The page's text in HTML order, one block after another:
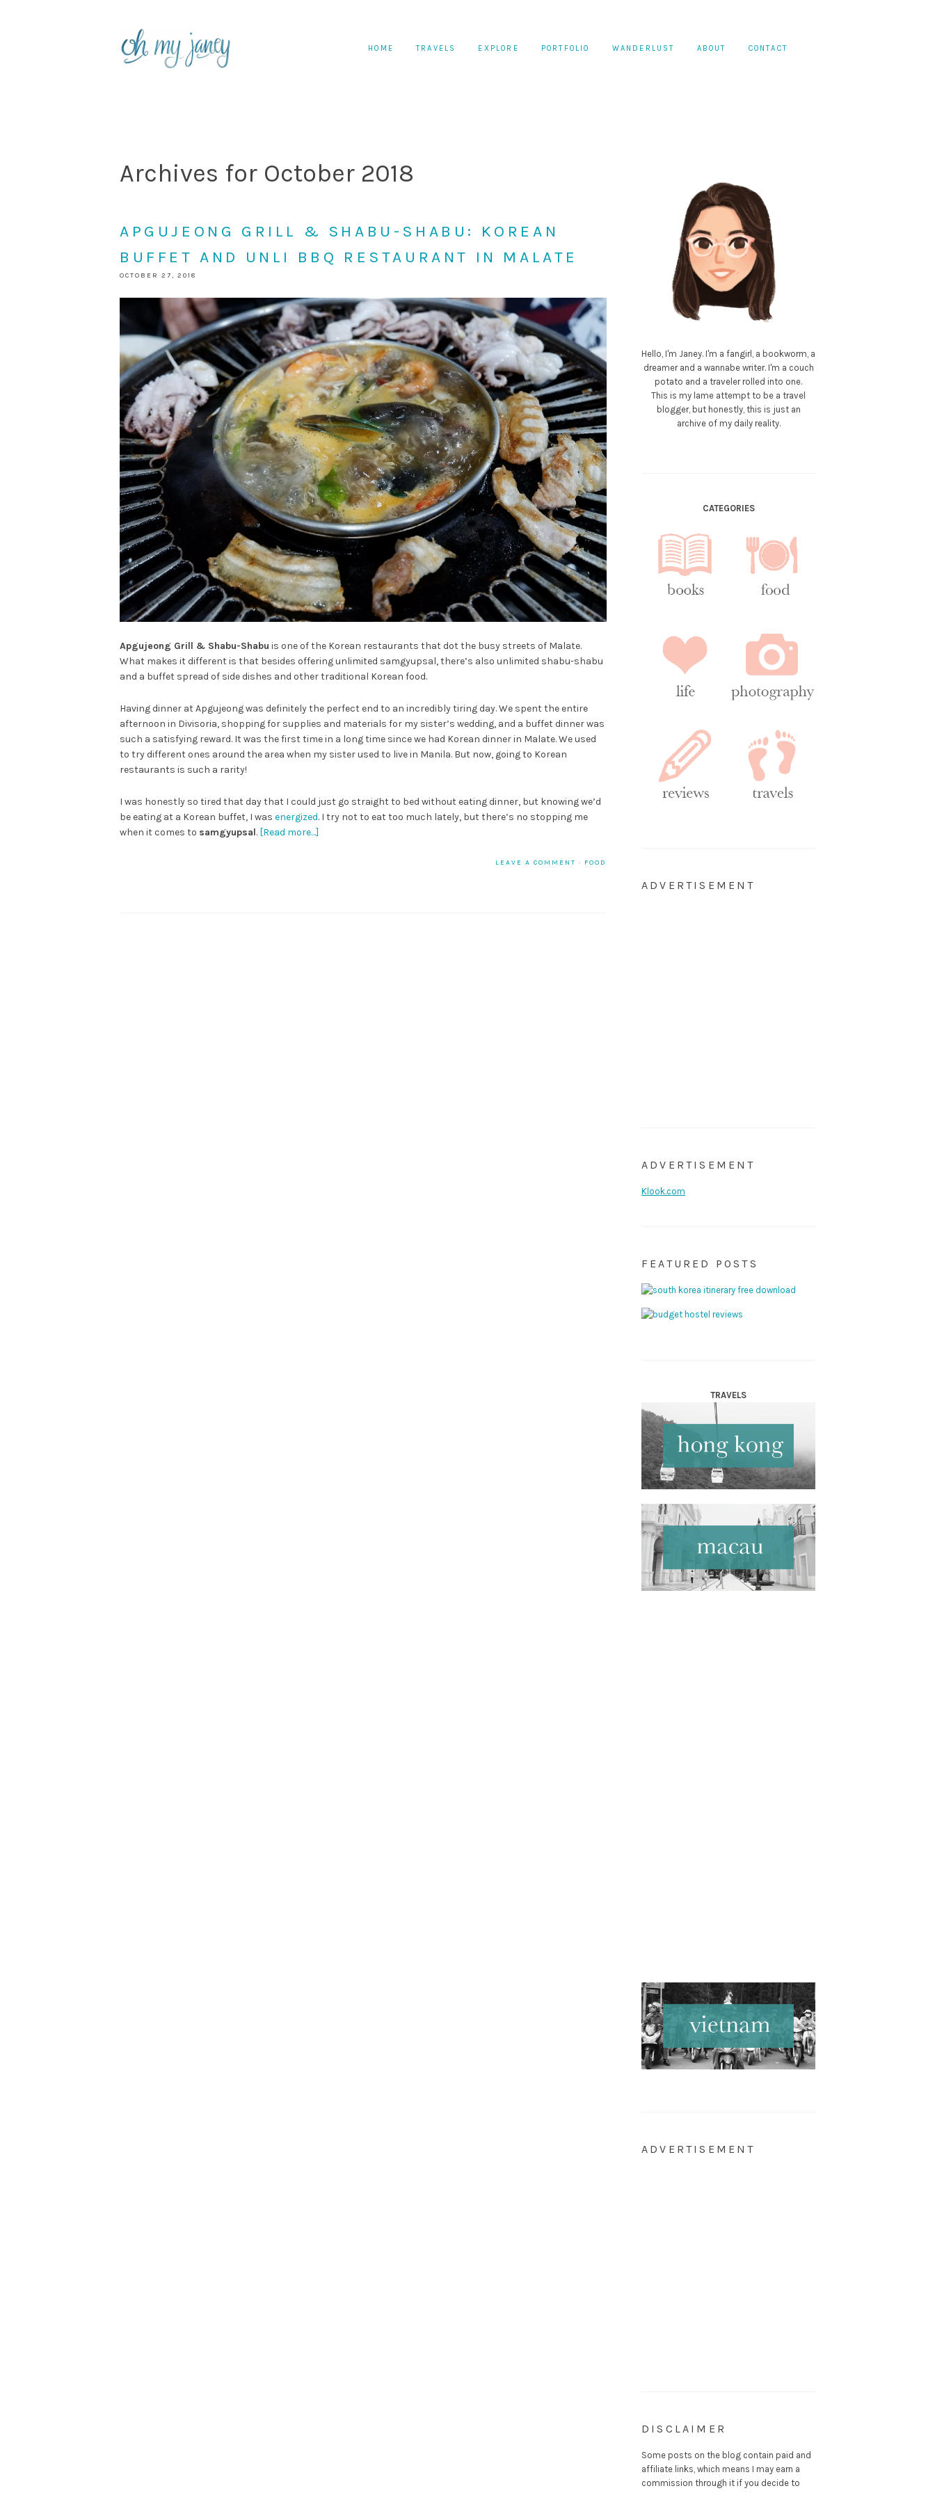
HOME TRAVELS EXPLORE PORTFOLIO WANDERLUST ABOUT CONTACT
Archives for October 2018
APGUJEONG GRILL & SHABU-SHABU: KOREAN
BUFFET AND UNLI BBQ RESTAURANT IN MALATE
OCTOBER 27, 2018
Apgujeong Grill & Shabu-Shabu is one of the Korean restaurants that dot the busy streets of Malate.
What makes it different is that besides offering unlimited samgyupsal, there’s also unlimited shabu-shabu
and a buffet spread of side dishes and other traditional Korean food.
Having dinner at Apgujeong was definitely the perfect end to an incredibly tiring day. We spent the entire
afternoon in Divisoria, shopping for supplies and materials for my sister’s wedding, and a buffet dinner was
such a satisfying reward. It was the first time in a long time since we had Korean dinner in Malate. We used
to try different ones around the area when my sister used to live in Manila. But now, going to Korean
restaurants is such a rarity!
I was honestly so tired that day that I could just go straight to bed without eating dinner, but knowing we’d
be eating at a Korean buffet, I was energized. I try not to eat too much lately, but there’s no stopping me
when it comes to samgyupsal. [Read more…]
LEAVE A COMMENT · FOOD
Hello, I'm Janey. I'm a fangirl, a bookworm, a
dreamer and a wannabe writer. I'm a couch
potato and a traveler rolled into one.
This is my lame attempt to be a travel
blogger, but honestly, this is just an
archive of my daily reality.
CATEGORIES
ADVERTISEMENT
ADVERTISEMENT
Klook.com
FEATURED POSTS
TRAVELS
ADVERTISEMENT
DISCLAIMER
Some posts on the blog contain paid and
affiliate links, which means I may earn a
commission through it if you decide to